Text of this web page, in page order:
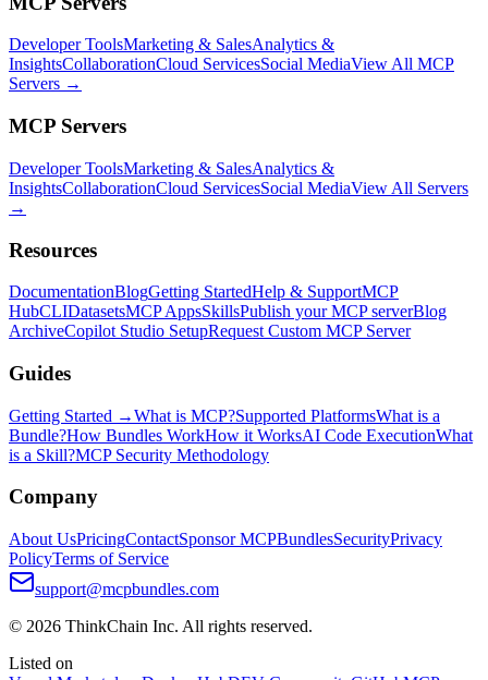
Developer ToolsMarketing & SalesAnalytics &
InsightsCollaborationCloud ServicesSocial MediaView All MCP
Servers →
MCP Servers
Developer ToolsMarketing & SalesAnalytics &
InsightsCollaborationCloud ServicesSocial MediaView All Servers
→
Resources
DocumentationBlogGetting StartedHelp & SupportMCP
HubCLIDatasetsMCP AppsSkillsPublish your MCP serverBlog
ArchiveCopilot Studio SetupRequest Custom MCP Server
Guides
Getting Started →What is MCP?Supported PlatformsWhat is a
Bundle?How Bundles WorkHow it WorksAI Code ExecutionWhat
is a Skill?MCP Security Methodology
Company
About UsPricingContactSponsor MCPBundlesSecurityPrivacy
PolicyTerms of Service
support@mcpbundles.com
© 2026 ThinkChain Inc. All rights reserved.
Listed on